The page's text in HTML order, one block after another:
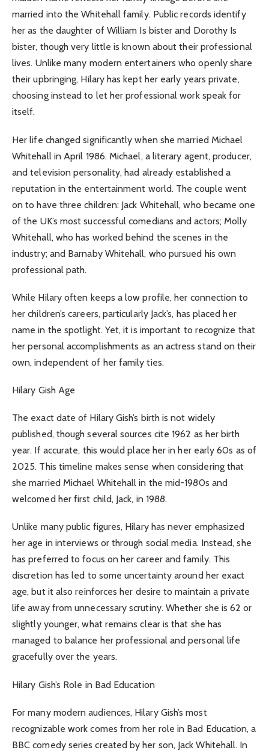
married into the Whitehall family. Public records identify
her as the daughter of William Is bister and Dorothy Is
bister, though very little is known about their professional
lives. Unlike many modern entertainers who openly share
their upbringing, Hilary has kept her early years private,
choosing instead to let her professional work speak for
itself.
Her life changed significantly when she married Michael
Whitehall in April 1986. Michael, a literary agent, producer,
and television personality, had already established a
reputation in the entertainment world. The couple went
on to have three children: Jack Whitehall, who became one
of the UK’s most successful comedians and actors; Molly
Whitehall, who has worked behind the scenes in the
industry; and Barnaby Whitehall, who pursued his own
professional path.
While Hilary often keeps a low profile, her connection to
her children’s careers, particularly Jack’s, has placed her
name in the spotlight. Yet, it is important to recognize that
her personal accomplishments as an actress stand on their
own, independent of her family ties.
Hilary Gish Age
The exact date of Hilary Gish’s birth is not widely
published, though several sources cite 1962 as her birth
year. If accurate, this would place her in her early 60s as of
2025. This timeline makes sense when considering that
she married Michael Whitehall in the mid-1980s and
welcomed her first child, Jack, in 1988.
Unlike many public figures, Hilary has never emphasized
her age in interviews or through social media. Instead, she
has preferred to focus on her career and family. This
discretion has led to some uncertainty around her exact
age, but it also reinforces her desire to maintain a private
life away from unnecessary scrutiny. Whether she is 62 or
slightly younger, what remains clear is that she has
managed to balance her professional and personal life
gracefully over the years.
Hilary Gish’s Role in Bad Education
For many modern audiences, Hilary Gish’s most
recognizable work comes from her role in Bad Education, a
BBC comedy series created by her son, Jack Whitehall. In